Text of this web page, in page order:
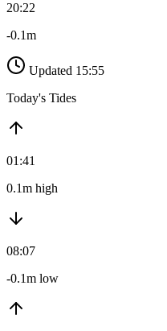
20:22
-0.1m
Updated 15:55
Today's Tides
01:41
0.1m high
08:07
-0.1m low